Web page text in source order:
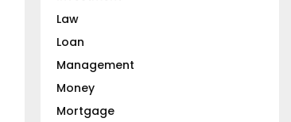
Law
Loan
Management
Money
Mortgage